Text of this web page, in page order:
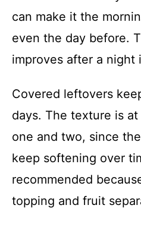
can make it the
even the day before.
improves after a night
Covered leftovers
days. The texture is
one and two, since
keep softening over
recommended
topping and fruit